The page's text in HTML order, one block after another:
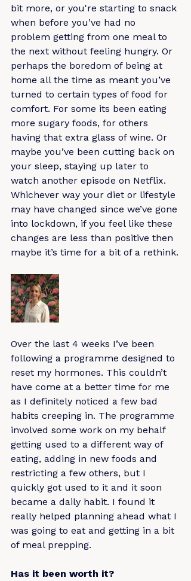
bit more, or you're starting to snack
when before you’ve had no
problem getting from one meal to
the next without feeling hungry. Or
perhaps the boredom of being at
home all the time as meant you’ve
turned to certain types of food for
comfort. For some its been eating
more sugary foods, for others
having that extra glass of wine. Or
maybe you’ve been cutting back on
your sleep, staying up later to
watch another episode on Netflix.
Whichever way your diet or lifestyle
may have changed since we’ve gone
into lockdown, if you feel like these
changes are less than positive then
maybe it’s time for a bit of a rethink.
Over the last 4 weeks I’ve been
following a programme designed to
reset my hormones. This couldn’t
have come at a better time for me
as I definitely noticed a few bad
habits creeping in. The programme
involved some work on my behalf
getting used to a different way of
eating, adding in new foods and
restricting a few others, but I
quickly got used to it and it soon
became a daily habit. I found it
really helped planning ahead what I
was going to eat and getting in a bit
of meal prepping.
Has it been worth it?